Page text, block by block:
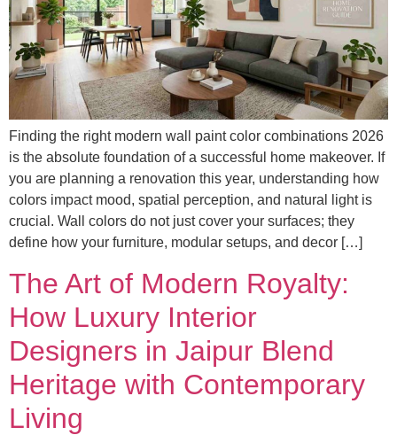
Finding the right modern wall paint color combinations 2026
is the absolute foundation of a successful home makeover. If
you are planning a renovation this year, understanding how
colors impact mood, spatial perception, and natural light is
crucial. Wall colors do not just cover your surfaces; they
define how your furniture, modular setups, and decor […]
The Art of Modern Royalty:
How Luxury Interior
Designers in Jaipur Blend
Heritage with Contemporary
Living